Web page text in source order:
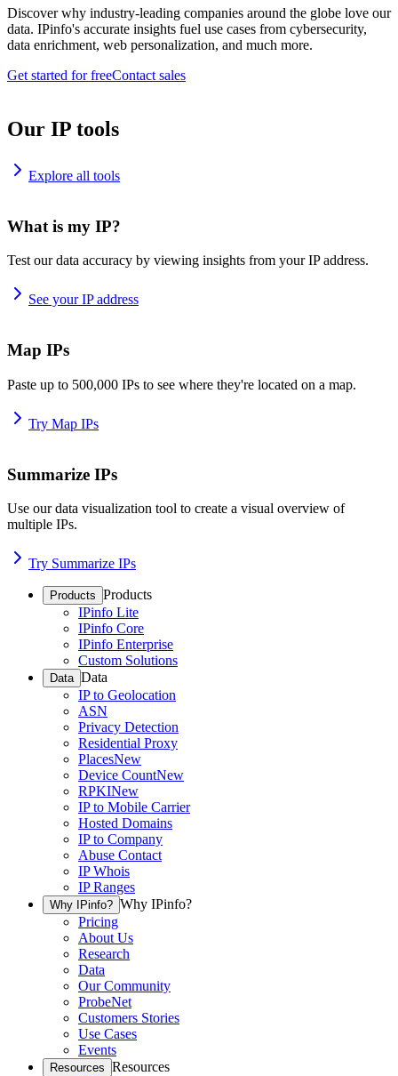
Discover why industry-leading companies around the globe love our
data. IPinfo's accurate insights fuel use cases from cybersecurity,
data enrichment, web personalization, and much more.
Get started for freeContact sales
Our IP tools
Explore all tools
What is my IP?
Test our data accuracy by viewing insights from your IP address.
See your IP address
Map IPs
Paste up to 500,000 IPs to see where they're located on a map.
Try Map IPs
Summarize IPs
Use our data visualization tool to create a visual overview of
multiple IPs.
Try Summarize IPs
Products Products
IPinfo Lite
IPinfo Core
IPinfo Enterprise
Custom Solutions
Data Data
IP to Geolocation
ASN
Privacy Detection
Residential Proxy
PlacesNew
Device CountNew
RPKINew
IP to Mobile Carrier
Hosted Domains
IP to Company
Abuse Contact
IP Whois
IP Ranges
Why IPinfo? Why IPinfo?
Pricing
About Us
Research
Data
Our Community
ProbeNet
Customers Stories
Use Cases
Events
Resources Resources